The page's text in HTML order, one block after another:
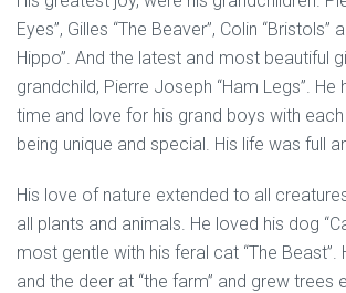
Eyes”, Gilles “The Beaver”, Colin “Bristols”
Hippo”. And the latest and most beautiful
grandchild, Pierre Joseph “Ham Legs”. He
time and love for his grand boys with
being unique and special. His life was full
His love of nature extended to all
all plants and animals. He loved his dog
most gentle with his feral cat “The Beast”.
and the deer at “the farm” and grew trees